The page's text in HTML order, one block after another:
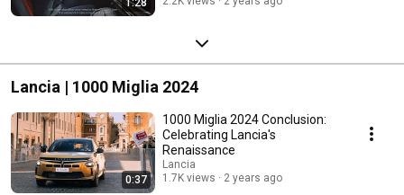
Lancia | 1000 Miglia 2024
0:37
1000 Miglia 2024 Conclusion:
Celebrating Lancia's
Renaissance
Lancia
1.7K views
2 years ago